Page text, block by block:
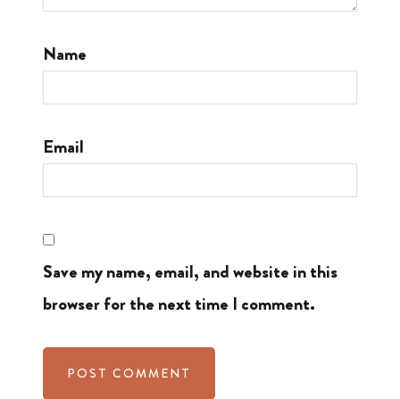
Name
Email
Save my name, email, and website in this
browser for the next time I comment.